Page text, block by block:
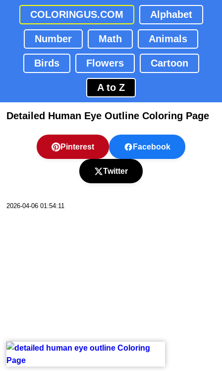
COLORINGUS.COM Alphabet
Number Math Animals
Birds Flowers Cartoon
A to Z
Detailed Human Eye Outline Coloring Page
Pinterest Facebook
Twitter
2026-04-06 01:54:11